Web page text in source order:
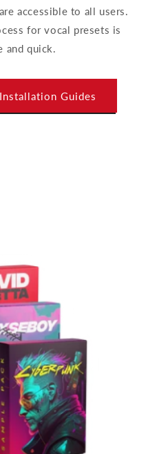
accessible to all users.
for vocal presets is
and quick.
Guides